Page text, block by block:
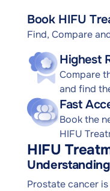
Book HIFU
Find, Compare
Highest
Compare
and find
Fast
Book the
HIFU
HIFU
Prostate cancer